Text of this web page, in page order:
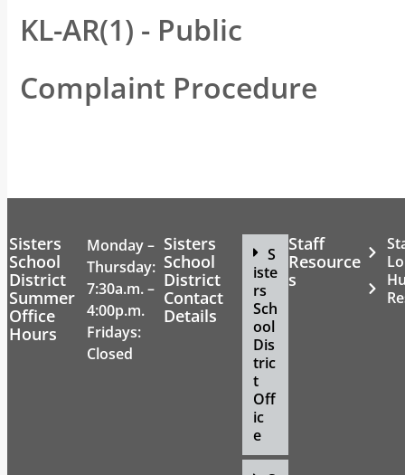
KL-AR(1) - Public
Complaint Procedure
Sisters
School
District
Summer
Office
Hours
Monday –
Thursday:
7:30a.m. –
4:00p.m.
Fridays:
Closed
Sisters
School
District
Contact
Details
S
iste
rs
Sch
ool
Dis
tric
t
Off
ic
e
Staff
Resource
s